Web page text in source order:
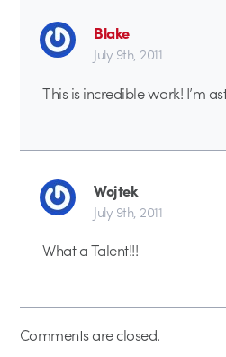
Blake
July 9th, 2011
This is incredible work! I’m
Wojtek
July 9th, 2011
What a Talent!!!
Comments are closed.